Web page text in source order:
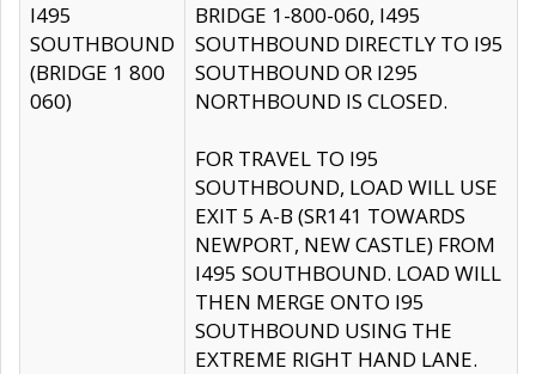
I495
SOUTHBOUND
(BRIDGE 1 800
060)
BRIDGE 1-800-060, I495
SOUTHBOUND DIRECTLY TO I95
SOUTHBOUND OR I295
NORTHBOUND IS CLOSED.
FOR TRAVEL TO I95
SOUTHBOUND, LOAD WILL USE
EXIT 5 A-B (SR141 TOWARDS
NEWPORT, NEW CASTLE) FROM
I495 SOUTHBOUND. LOAD WILL
THEN MERGE ONTO I95
SOUTHBOUND USING THE
EXTREME RIGHT HAND LANE.